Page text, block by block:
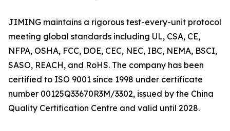
JIMING maintains a rigorous test-every-unit protocol
meeting global standards including UL, CSA, CE,
NFPA, OSHA, FCC, DOE, CEC, NEC, IBC, NEMA, BSCI,
SASO, REACH, and RoHS. The company has been
certified to ISO 9001 since 1998 under certificate
number 00125Q33670R3M/3302, issued by the China
Quality Certification Centre and valid until 2028.